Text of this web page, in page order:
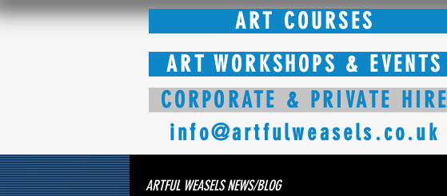
ART COURSES
ART WORKSHOPS & EVENTS
CORPORATE & PRIVATE HIRE
info@artfulweasels.co.uk
ARTFUL WEASELS NEWS/BLOG